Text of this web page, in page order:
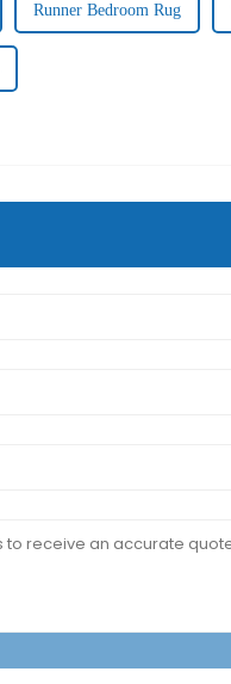
Runner Bedroom Rug